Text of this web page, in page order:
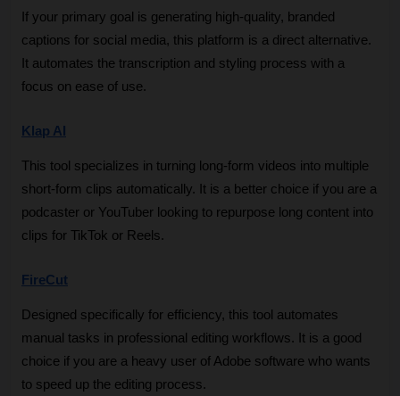
If your primary goal is generating high-quality, branded
captions for social media, this platform is a direct alternative.
It automates the transcription and styling process with a
focus on ease of use.
Klap AI
This tool specializes in turning long-form videos into multiple
short-form clips automatically. It is a better choice if you are a
podcaster or YouTuber looking to repurpose long content into
clips for TikTok or Reels.
FireCut
Designed specifically for efficiency, this tool automates
manual tasks in professional editing workflows. It is a good
choice if you are a heavy user of Adobe software who wants
to speed up the editing process.